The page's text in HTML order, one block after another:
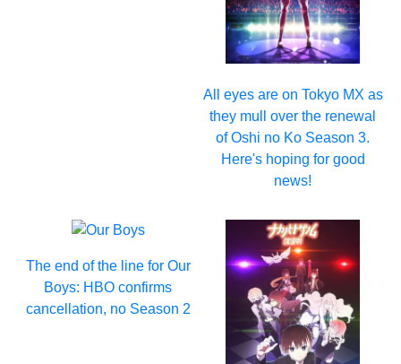
All eyes are on Tokyo MX as
they mull over the renewal
of Oshi no Ko Season 3.
Here's hoping for good
news!
The end of the line for Our
Boys: HBO confirms
cancellation, no Season 2